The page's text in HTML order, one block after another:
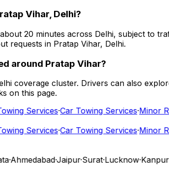
Vihar, Delhi?
20 minutes across Delhi, subject to
requests in Pratap Vihar, Delhi.
around Pratap Vihar?
coverage cluster. Drivers can also
on this page.
Services·Car Towing Services·Minor
Services·Car Towing Services·Minor
·Ahmedabad·Jaipur·Surat·Lucknow·Kanpur·